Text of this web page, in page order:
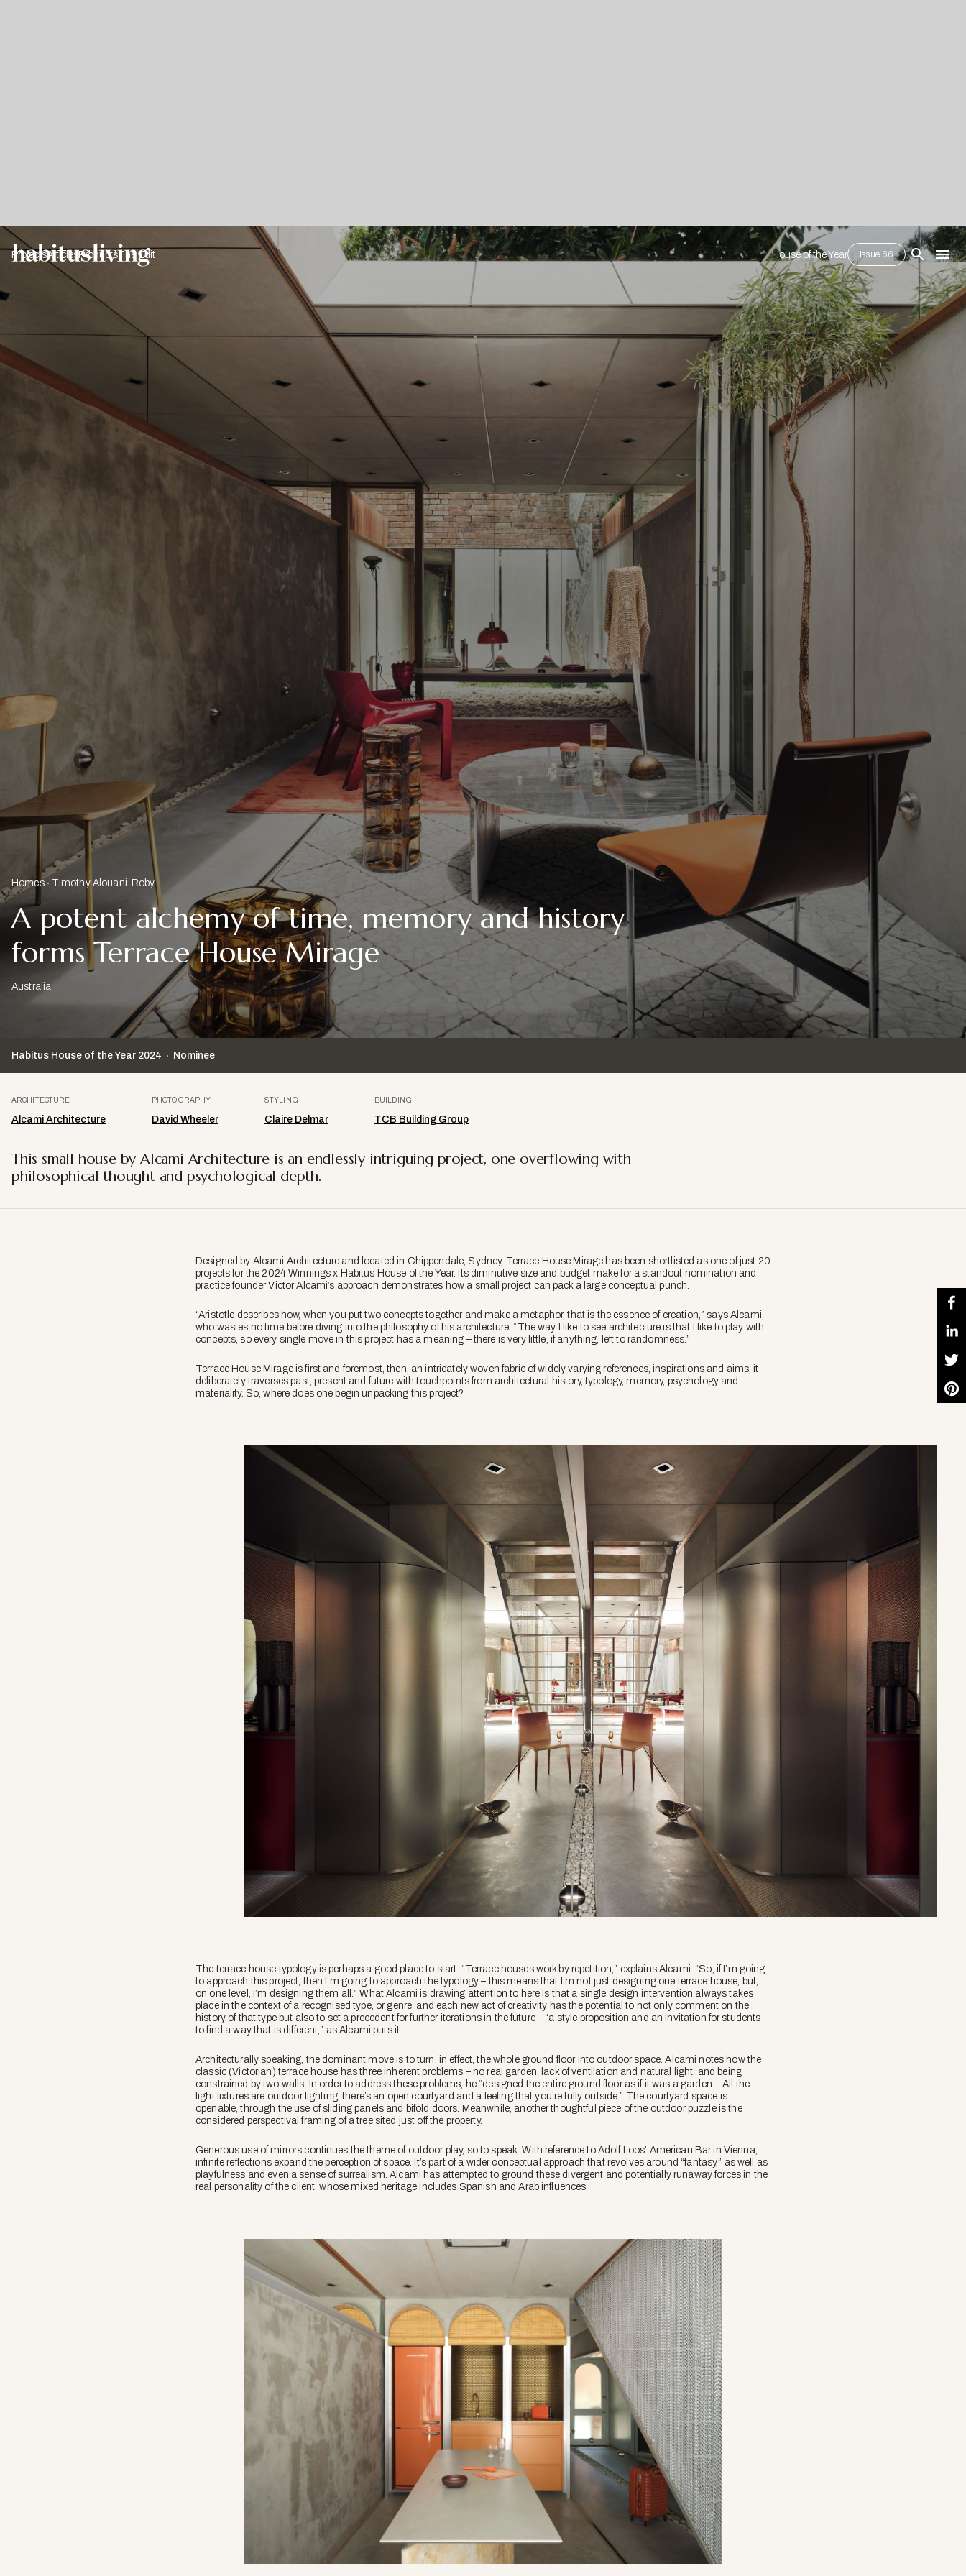
ProjectsArticles ProductsThe Edit House of the Year Issue 66
Homes Timothy Alouani-Roby
A potent alchemy of time, memory and history
forms Terrace House Mirage
Australia
Habitus House of the Year 2024 Nominee
ARCHITECTURE
Alcami Architecture
PHOTOGRAPHY
David Wheeler
STYLING
Claire Delmar
BUILDING
TCB Building Group
This small house by Alcami Architecture is an endlessly intriguing project, one overflowing with
philosophical thought and psychological depth.
Designed by Alcami Architecture and located in Chippendale, Sydney, Terrace House Mirage has been shortlisted as one of just 20
projects for the 2024 Winnings x Habitus House of the Year. Its diminutive size and budget make for a standout nomination and
practice founder Victor Alcami’s approach demonstrates how a small project can pack a large conceptual punch.
“Aristotle describes how, when you put two concepts together and make a metaphor, that is the essence of creation,” says Alcami,
who wastes no time before diving into the philosophy of his architecture. “The way I like to see architecture is that I like to play with
concepts, so every single move in this project has a meaning – there is very little, if anything, left to randomness.”
Terrace House Mirage is first and foremost, then, an intricately woven fabric of widely varying references, inspirations and aims; it
deliberately traverses past, present and future with touchpoints from architectural history, typology, memory, psychology and
materiality. So, where does one begin unpacking this project?
The terrace house typology is perhaps a good place to start. “Terrace houses work by repetition,” explains Alcami. “So, if I’m going
to approach this project, then I’m going to approach the typology – this means that I’m not just designing one terrace house, but,
on one level, I’m designing them all.” What Alcami is drawing attention to here is that a single design intervention always takes
place in the context of a recognised type, or genre, and each new act of creativity has the potential to not only comment on the
history of that type but also to set a precedent for further iterations in the future – “a style proposition and an invitation for students
to find a way that is different,” as Alcami puts it.
Architecturally speaking, the dominant move is to turn, in effect, the whole ground floor into outdoor space. Alcami notes how the
classic (Victorian) terrace house has three inherent problems – no real garden, lack of ventilation and natural light, and being
constrained by two walls. In order to address these problems, he “designed the entire ground floor as if it was a garden… All the
light fixtures are outdoor lighting, there’s an open courtyard and a feeling that you’re fully outside.” The courtyard space is
openable, through the use of sliding panels and bifold doors. Meanwhile, another thoughtful piece of the outdoor puzzle is the
considered perspectival framing of a tree sited just off the property.
Generous use of mirrors continues the theme of outdoor play, so to speak. With reference to Adolf Loos’ American Bar in Vienna,
infinite reflections expand the perception of space. It’s part of a wider conceptual approach that revolves around “fantasy,” as well as
playfulness and even a sense of surrealism. Alcami has attempted to ground these divergent and potentially runaway forces in the
real personality of the client, whose mixed heritage includes Spanish and Arab influences.